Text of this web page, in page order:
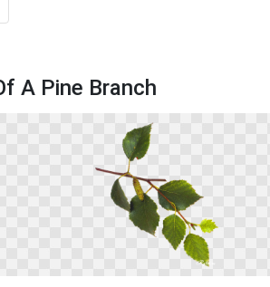
A Pine Branch